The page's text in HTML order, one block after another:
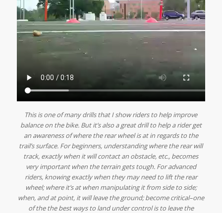
This is one of many drills that I show riders to help improve
balance on the bike. But it’s also a great drill to help a rider get
an awareness of where the rear wheel is at in regards to the
trail’s surface. For beginners, understanding where the rear will
track, exactly when it will contact an obstacle, etc., becomes
very important when the terrain gets tough. For advanced
riders, knowing exactly when they may need to lift the rear
wheel; where it’s at when manipulating it from side to side;
when, and at point, it will leave the ground; become critical–one
of the the best ways to land under control is to leave the